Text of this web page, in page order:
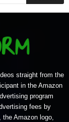
straight from the
in the Amazon
program
fees by
Amazon logo,